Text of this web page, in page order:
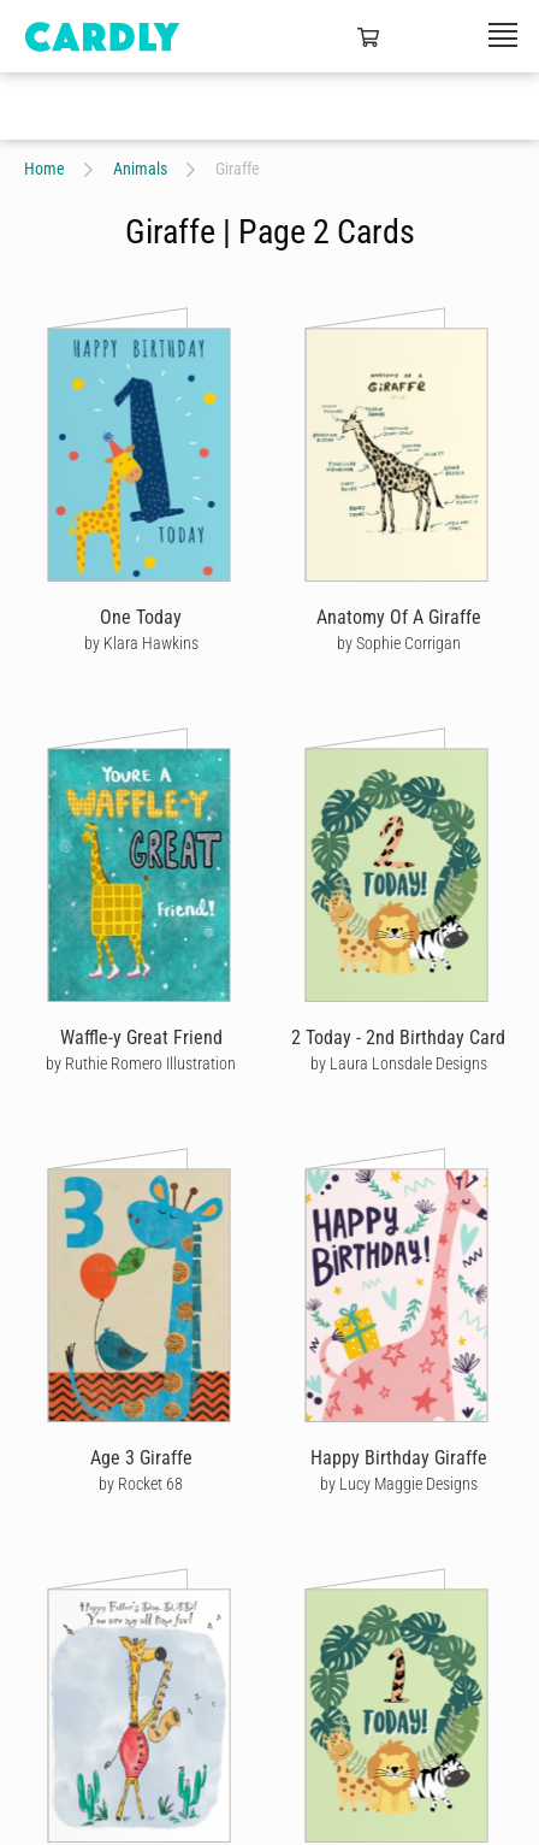
Home Animals Giraffe
Giraffe | Page 2 Cards
One Today
by Klara Hawkins
Anatomy Of A Giraffe
by Sophie Corrigan
Waffle-y Great Friend
by Ruthie Romero Illustration
2 Today - 2nd Birthday Card
by Laura Lonsdale Designs
Age 3 Giraffe
by Rocket 68
Happy Birthday Giraffe
by Lucy Maggie Designs